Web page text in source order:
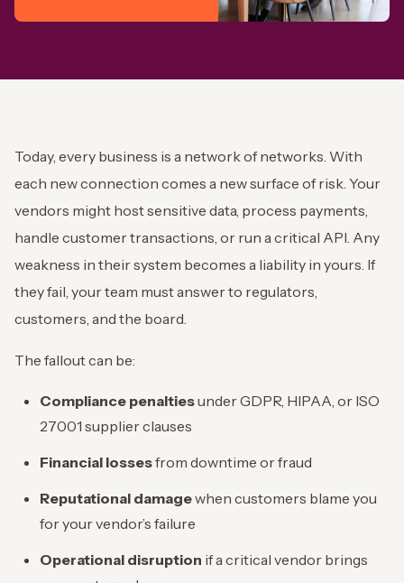
Today, every business is a network of networks. With
each new connection comes a new surface of risk. Your
vendors might host sensitive data, process payments,
handle customer transactions, or run a critical API. Any
weakness in their system becomes a liability in yours. If
they fail, your team must answer to regulators,
customers, and the board.
The fallout can be:
Compliance penaltiesunder GDPR, HIPAA, or ISO
27001 supplier clauses
Financial lossesfrom downtime or fraud
Reputational damagewhen customers blame you
for your vendor’s failure
Operational disruption if a critical vendor brings